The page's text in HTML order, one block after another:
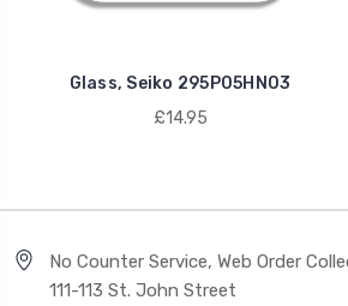
Glass, Seiko 295P05HN03
£14.95
No Counter Service, Web Order
111-113 St. John Street